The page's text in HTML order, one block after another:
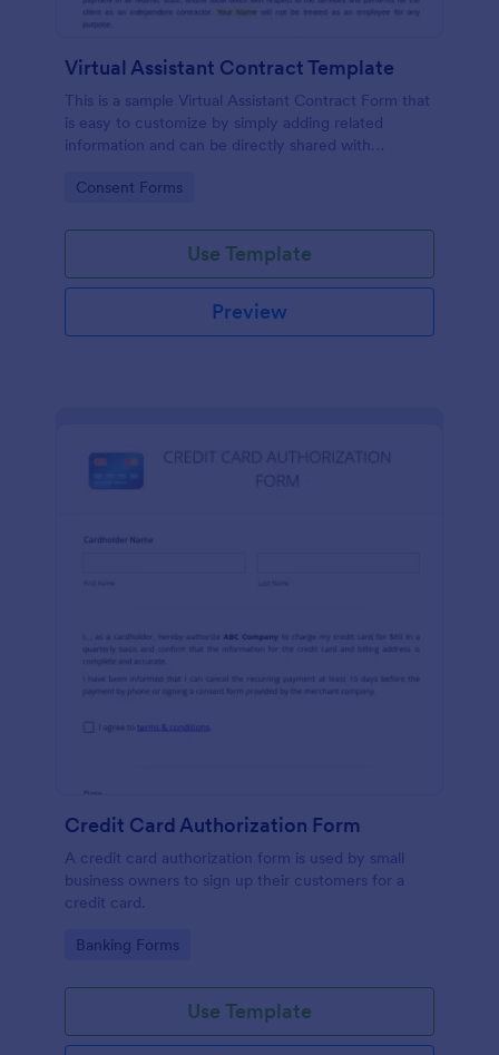
Virtual Assistant Contract Template
This is a sample Virtual Assistant Contract Form that
is easy to customize by simply adding related
information and can be directly shared with
Go to Category:
Consent Forms
Use Template
Preview
Credit Card Authorization Form
A credit card authorization form is used by small
business owners to sign up their customers for a
credit card.
Go to Category:
Banking Forms
Use Template